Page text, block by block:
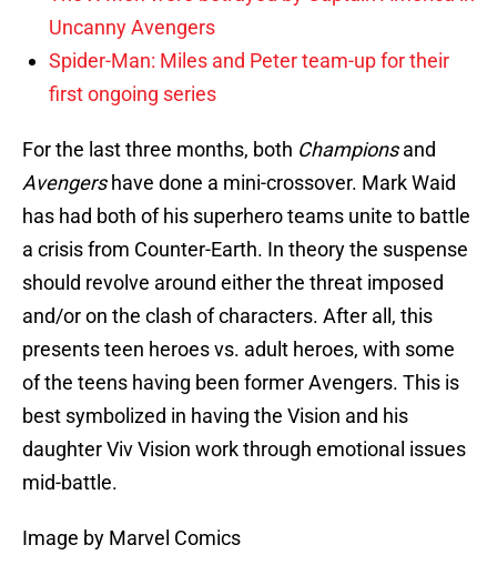
Uncanny Avengers
Spider-Man: Miles and Peter team-up for their
first ongoing series
For the last three months, both Championsand
Avengershave done a mini-crossover. Mark Waid
has had both of his superhero teams unite to battle
a crisis from Counter-Earth. In theory the suspense
should revolve around either the threat imposed
and/or on the clash of characters. After all, this
presents teen heroes vs. adult heroes, with some
of the teens having been former Avengers. This is
best symbolized in having the Vision and his
daughter Viv Vision work through emotional issues
mid-battle.
Image by Marvel Comics